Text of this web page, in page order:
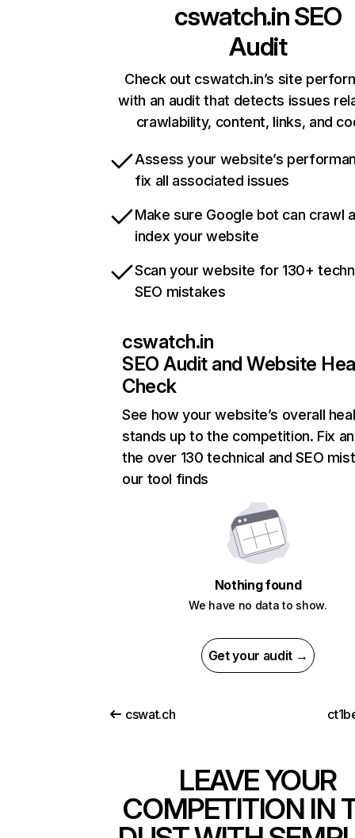
cswatch.inSEO
Audit
Check out cswatch.in’s site
with an audit that detects issues
crawlability, content, links, and
Assess your website’s
fix all associated issues
Make sure Google bot can crawl
index your website
Scan your website for 130+
SEO mistakes
cswatch.in
SEO Audit and Website
Check
See how your website’s overall
stands up to the competition. Fix
the over 130 technical and SEO
our tool finds
Nothing found
We have no data to show.
Get your audit →
cswat.ch
LEAVE YOUR
COMPETITION IN